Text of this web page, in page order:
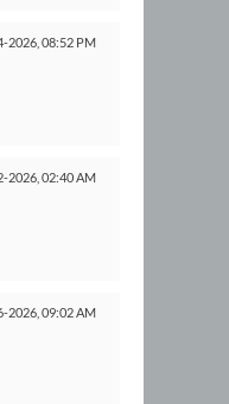
2026, 08:52 PM
2026, 02:40 AM
2026, 09:02 AM